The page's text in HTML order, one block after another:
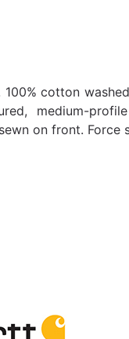
cotton
medium-
on front. Force